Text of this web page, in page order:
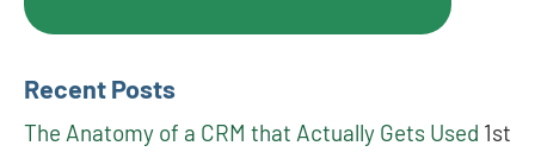
Recent Posts
The Anatomy of a CRM that Actually Gets Used 1st